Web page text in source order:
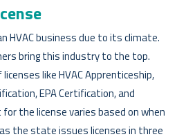
HVAC business due to its climate.
bring this industry to the top.
like HVAC Apprenticeship,
EPA Certification, and
the license varies based on when
the state issues licenses in three